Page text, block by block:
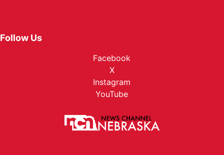
Follow Us
Facebook
X
Instagram
YouTube